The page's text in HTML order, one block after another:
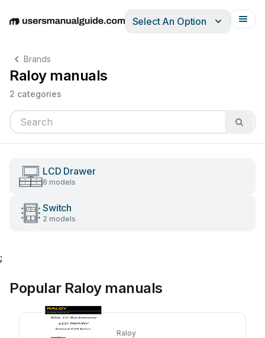
EnglishDeutschEspañolItalianoFrançais
Select An Option
Brands
Raloy manuals
2 categories
LCD Drawer
6 models
Switch
2 models
;
Popular Raloy manuals
Raloy